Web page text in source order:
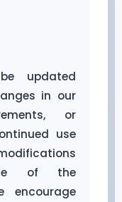
updated
in our
or
use
of the
encourage